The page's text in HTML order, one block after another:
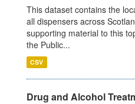
This dataset contains the
all dispensers across
supporting material to this
the Public...
CSV
Drug and Alcohol